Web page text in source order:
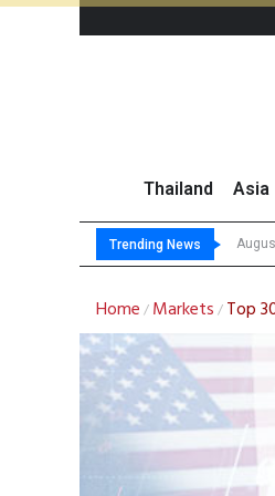
Thailand Asia
Trending News
Home / Markets / Top